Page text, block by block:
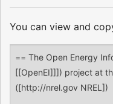
You can view and